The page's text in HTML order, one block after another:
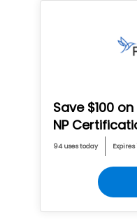
Save $100
NP
94 uses today